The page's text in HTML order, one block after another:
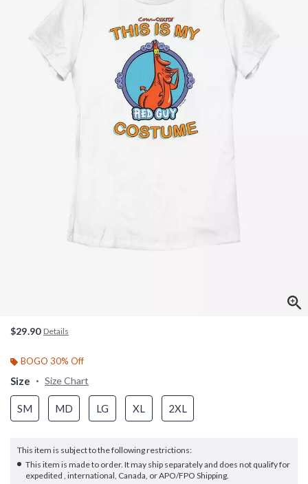
$29.90 Details
BOGO 30% Off
Size Size Chart
SM MD LG XL 2XL
This item is subject to the following restrictions:
This item is made to order. It may ship separately and does not qualify for
expedited , international, Canada, or APO/FPO Shipping.